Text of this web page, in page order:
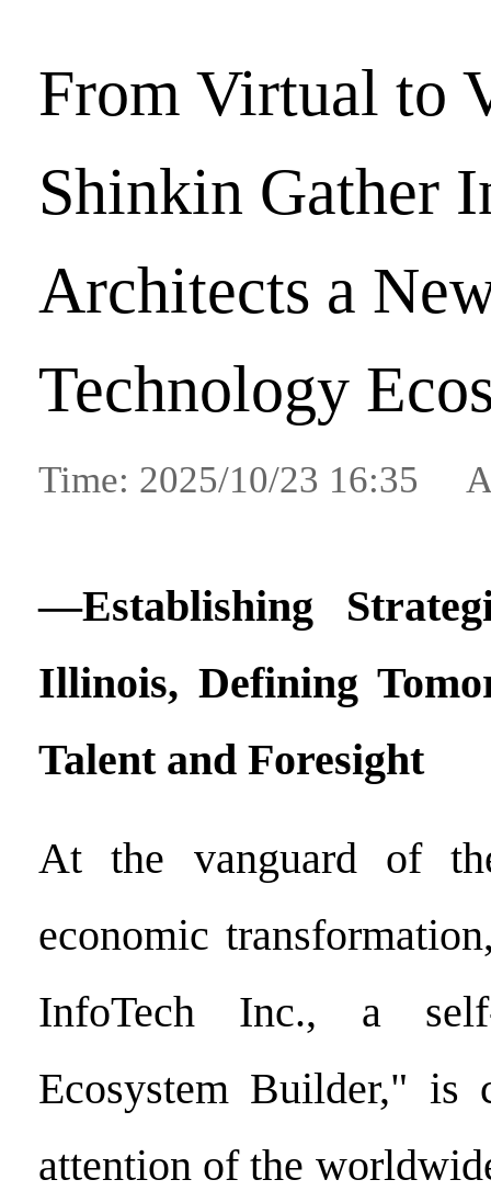
From Virtual to
Shinkin Gather
Architects a
Technology
Time: 2025/10/23 16:35
—Establishing
Illinois, Defining
Talent and Foresight
At the vanguard of
economic
InfoTech Inc., a
Ecosystem Builder," is
attention of the